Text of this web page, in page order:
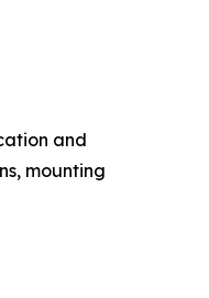
and
mounting